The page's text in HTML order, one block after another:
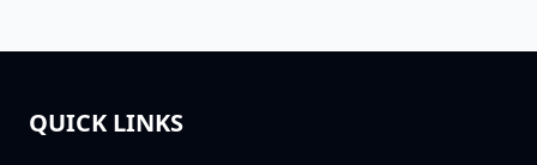
FOOTER
QUICK LINKS